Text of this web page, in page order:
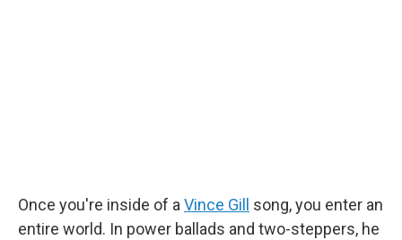
Once you're inside of a Vince Gill song, you enter an
entire world. In power ballads and two-steppers, he